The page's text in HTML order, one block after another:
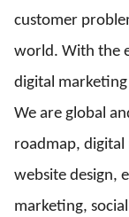
customer
world. With the
digital
We are global
roadmap, digital
website design,
marketing,